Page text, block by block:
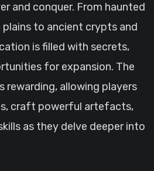
and conquer. From haunted
to ancient crypts and
is filled with secrets,
for expansion. The
rewarding, allowing players
craft powerful artefacts,
as they delve deeper into